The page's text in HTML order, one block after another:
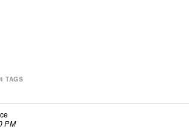
4 TAGS
PM